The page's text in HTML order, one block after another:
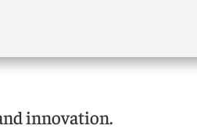
innovation.